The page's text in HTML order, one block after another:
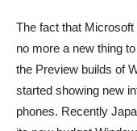
The fact that
no more a new thing
the Preview builds of
started showing new
phones. Recently